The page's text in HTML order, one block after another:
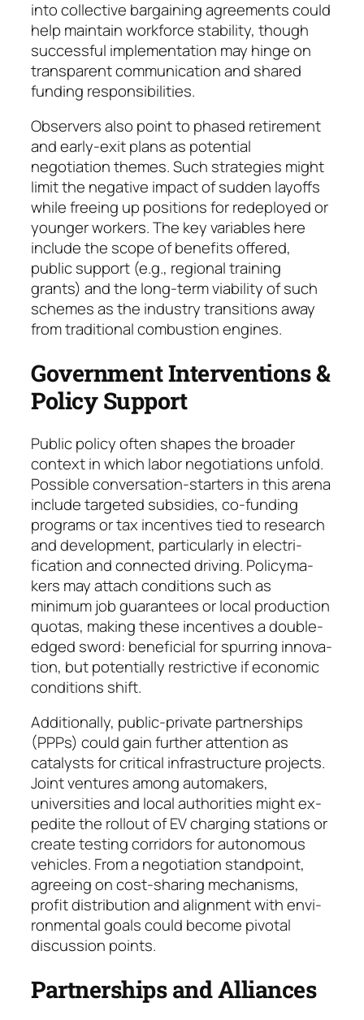
into col­lective bar­gaining agree­­ments could
help maintain workforce stability, though
suc­cessful implementation may hinge on
transparent communi­ca­tion and shared
funding respon­sibi­lities.
Observers also point to phased re­tirement
and early-exit plans as po­tential
negotiation themes. Such stra­te­gies might
limit the negative im­pact of sudden layoffs
while free­ing up positions for redeployed or
youn­­ger workers. The key variables here
include the scope of benefits of­fered,
public sup­port (e.g., regio­nal training
grants) and the long-term viability of such
schemes as the industry transitions away
from traditional combustion engines.
Government Interventions &
Policy Support
Public policy often shapes the broader
context in which labor negotiations unfold.
Possible con­ver­sation-starters in this arena
include tar­geted subsi­dies, co-funding
programs or tax incen­tives tied to research
and development, particularly in electri­
fication and connected driving. Policy­ma­
kers may attach conditions such as
minimum job gua­ran­tees or local production
quotas, making these in­cen­tives a double-
edged sword: beneficial for spur­ring inno­va­
tion, but potentially restrictive if eco­no­mic
condi­tions shift.
Additionally, public-private partnerships
(PPPs) could gain further attention as
catalysts for critical infrastructure projects.
Joint ventures among auto­makers,
universities and local authorities might ex­
pedite the rollout of EV charging stations or
create test­ing corridors for autonomous
vehicles. From a ne­gotiation standpoint,
agreeing on cost-sharing me­cha­nisms,
profit distribution and alignment with en­vi­
ronmental goals could become pivotal
discussion points.
Partnerships and Alliances